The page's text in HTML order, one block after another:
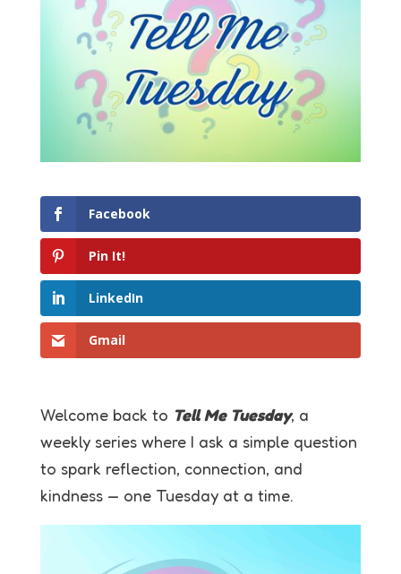
Facebook
Pin It!
LinkedIn
Gmail
Welcome back to Tell Me Tuesday, a
weekly series where I ask a simple question
to spark reflection, connection, and
kindness — one Tuesday at a time.